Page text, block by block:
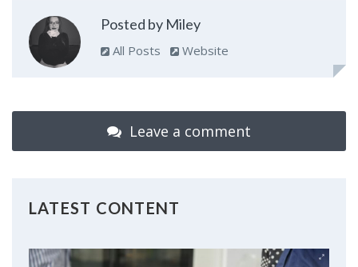
Posted by Miley
All Posts Website
Leave a comment
LATEST CONTENT